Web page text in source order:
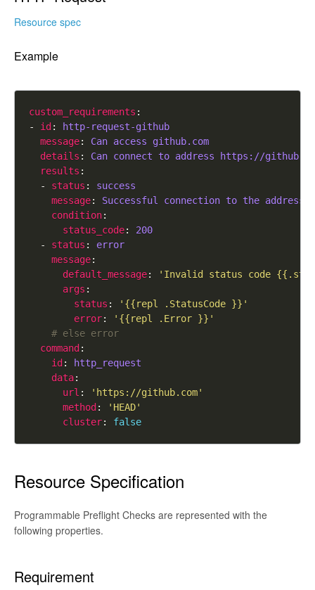
Resource spec
Example
custom_requirements
- id :
http-request-github
message: Can access github.com
details : Can connect to address https://
results
  -
status : success
message: Successful connection to the address
condition
status_code: 200
  -
status : error
message
default_message:
'Invalid status code
args
status :
'{{repl .StatusCode }}'
error:
'{{repl .Error }}'
# else error
command
id :
http_request
data
url :
'https://github.com'
method :
'HEAD'
cluster: false
Resource Specification
Programmable Preflight Checks are represented with the
following properties.
Requirement